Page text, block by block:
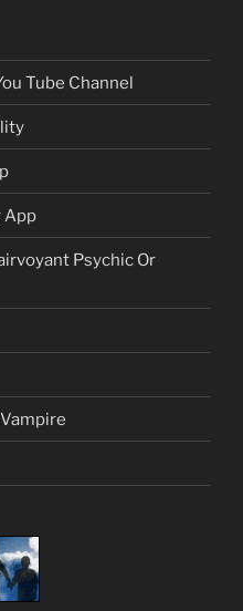
Tube Channel
App
Psychic Or